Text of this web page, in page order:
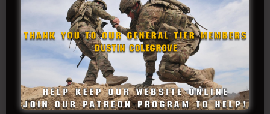
SonofCar
SPC Andino
Stephen Green
Trent
Wadie Williams (COL, TX, Ret)
William Kiel
William Taylor